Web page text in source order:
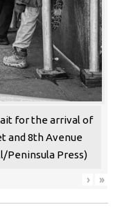
for the arrival of
and 8th Avenue
Peninsula Press)
› »